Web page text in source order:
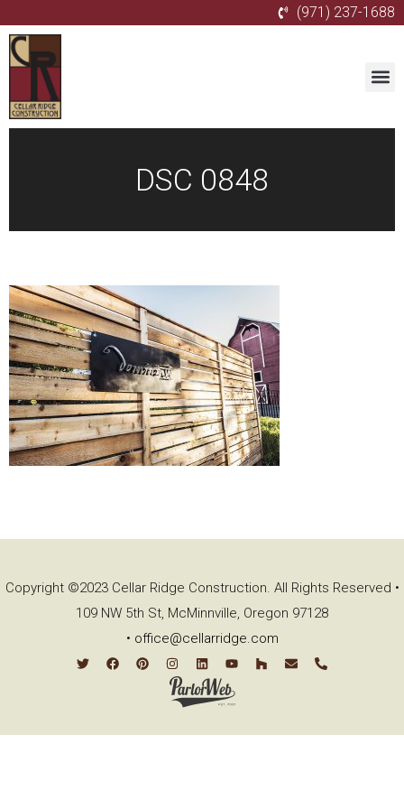
(971) 237-1688
DSC 0848
Copyright ©2023 Cellar Ridge Construction. All Rights Reserved •
109 NW 5th St, McMinnville, Oregon 97128
• office@cellarridge.com